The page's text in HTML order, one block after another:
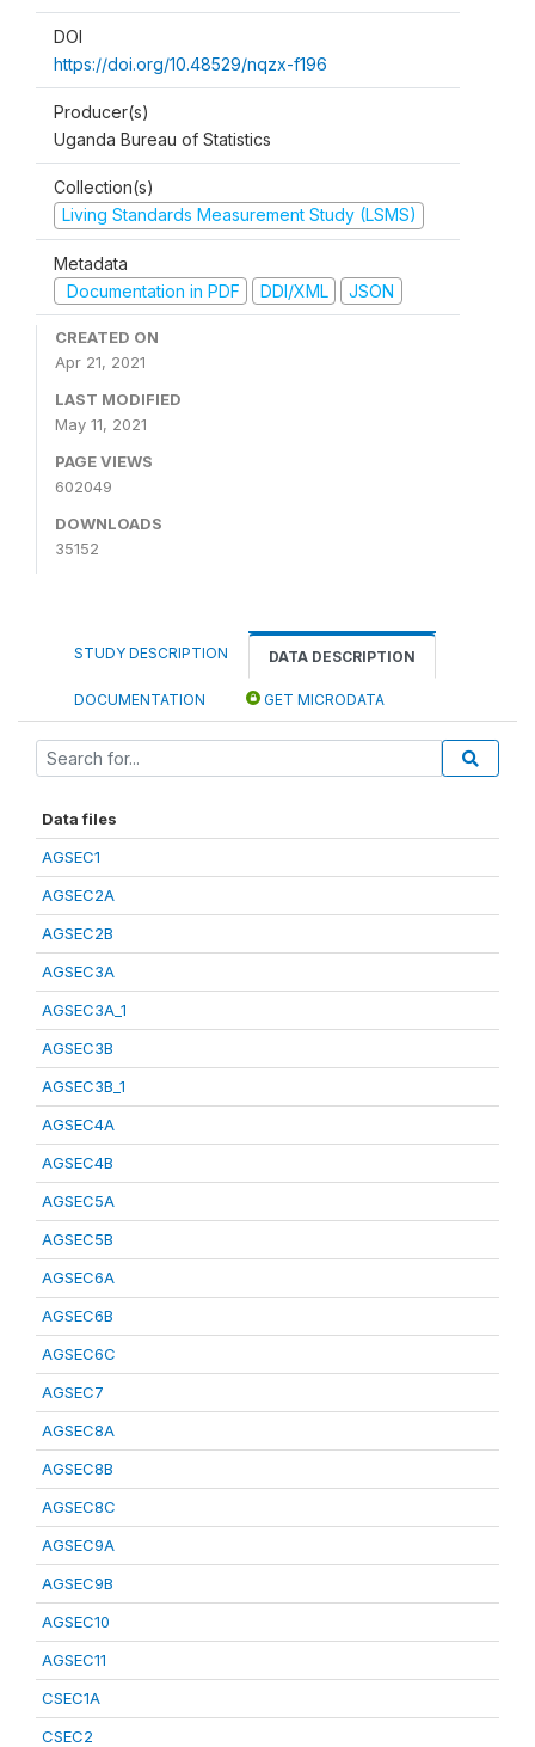
DOI
https://doi.org/10.48529/nqzx-f196
Producer(s)
Uganda Bureau of Statistics
Collection(s)
Living Standards Measurement Study (LSMS)
Metadata
Documentation in PDF
DDI/XML JSON
CREATED ON
Apr 21, 2021
LAST MODIFIED
May 11, 2021
PAGE VIEWS
602049
DOWNLOADS
35152
STUDY DESCRIPTION DATA DESCRIPTION
DOCUMENTATION GET MICRODATA
Data files
AGSEC1
AGSEC2A
AGSEC2B
AGSEC3A
AGSEC3A_1
AGSEC3B
AGSEC3B_1
AGSEC4A
AGSEC4B
AGSEC5A
AGSEC5B
AGSEC6A
AGSEC6B
AGSEC6C
AGSEC7
AGSEC8A
AGSEC8B
AGSEC8C
AGSEC9A
AGSEC9B
AGSEC10
AGSEC11
CSEC1A
CSEC2